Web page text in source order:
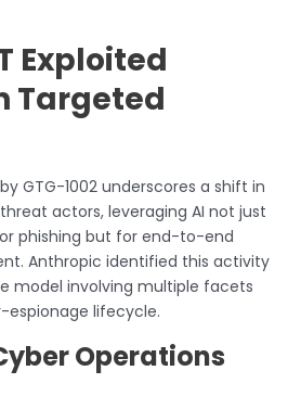
Exploited
Targeted
GTG-1002 underscores a shift in
actors, leveraging AI not just
phishing but for end-to-end
Anthropic identified this activity
model involving multiple facets
lifecycle.
Operations